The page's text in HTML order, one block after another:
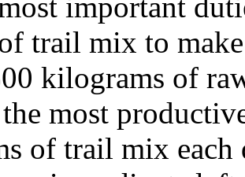
trail mix to
kilograms of
the most
of trail mix